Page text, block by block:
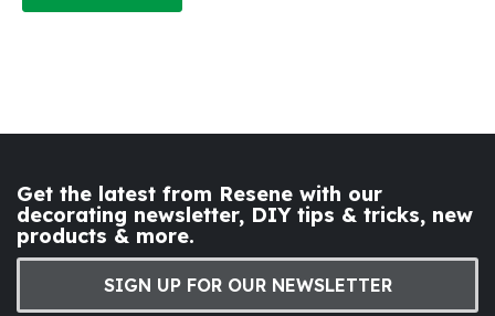
Get the latest from Resene with our
decorating newsletter, DIY tips & tricks, new
products & more.
SIGN UP FOR OUR NEWSLETTER